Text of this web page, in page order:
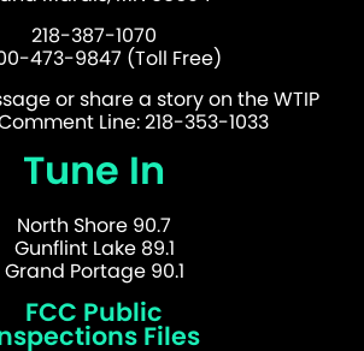
218-387-1070
473-9847 (Toll Free)
or share a story on the WTIP
Line: 218-353-1033
Tune In
North Shore 90.7
Gunflint Lake 89.1
Grand Portage 90.1
FCC Public
Files